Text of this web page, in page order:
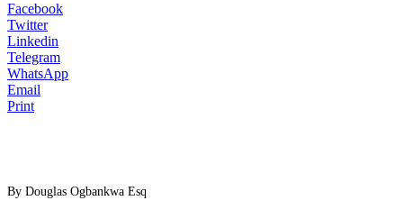
Facebook
Twitter
Linkedin
Telegram
WhatsApp
Email
Print
By Douglas Ogbankwa Esq